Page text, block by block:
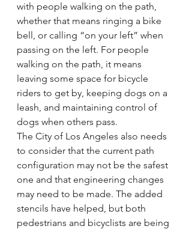
with people walking on the path,
whether that means ringing a bike
bell, or calling “on your left” when
passing on the left. For people
walking on the path, it means
leaving some space for bicycle
riders to get by, keeping dogs on a
leash, and maintaining control of
dogs when others pass.
The City of Los Angeles also needs
to consider that the current path
configuration may not be the safest
one and that engineering changes
may need to be made. The added
stencils have helped, but both
pedestrians and bicyclists are being